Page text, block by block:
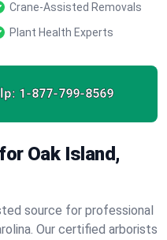
Crane-Assisted Removals
Plant Health Experts
1-877-799-8569
Oak Island,
source for professional
Our certified arborists